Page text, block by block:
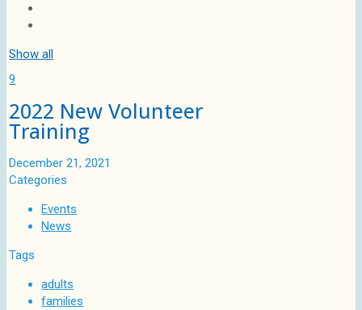
Show all
9
2022 New Volunteer
Training
December 21, 2021
Categories
Events
News
Tags
adults
families